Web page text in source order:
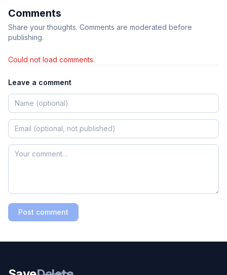
Comments
Share your thoughts. Comments are moderated before
publishing.
Could not load comments.
Leave a comment
Post comment